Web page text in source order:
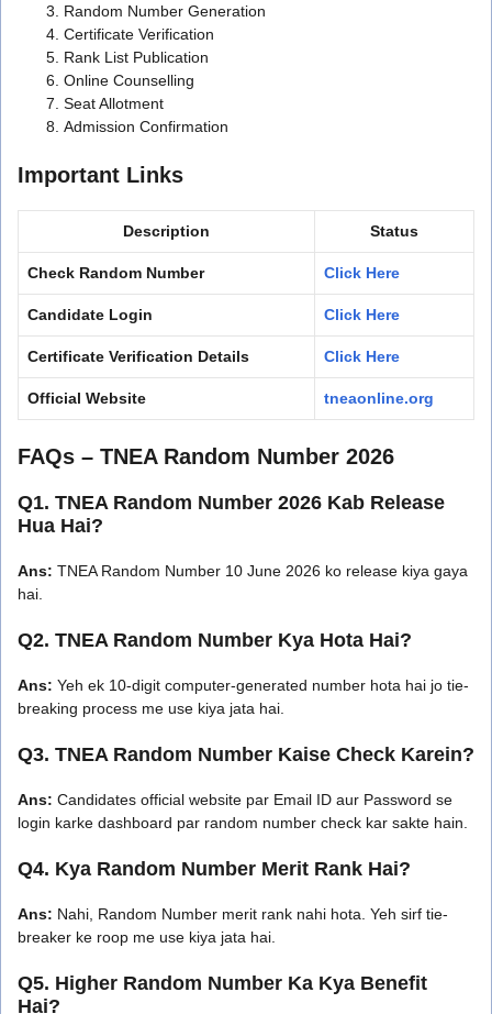
Random Number Generation
Certificate Verification
Rank List Publication
Online Counselling
Seat Allotment
Admission Confirmation
Important Links
Description Status
Check Random Number Click Here
Candidate Login Click Here
Certificate Verification Details Click Here
Official Website tneaonline.org
FAQs – TNEA Random Number 2026
Q1. TNEA Random Number 2026 Kab Release
Hua Hai?
Ans: TNEA Random Number 10 June 2026 ko release kiya gaya
hai.
Q2. TNEA Random Number Kya Hota Hai?
Ans: Yeh ek 10-digit computer-generated number hota hai jo tie-
breaking process me use kiya jata hai.
Q3. TNEA Random Number Kaise Check Karein?
Ans: Candidates official website par Email ID aur Password se
login karke dashboard par random number check kar sakte hain.
Q4. Kya Random Number Merit Rank Hai?
Ans: Nahi, Random Number merit rank nahi hota. Yeh sirf tie-
breaker ke roop me use kiya jata hai.
Q5. Higher Random Number Ka Kya Benefit
Hai?